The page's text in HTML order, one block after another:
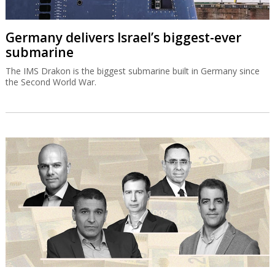
Germany delivers Israel’s biggest-ever
submarine
The IMS Drakon is the biggest submarine built in Germany since
the Second World War.